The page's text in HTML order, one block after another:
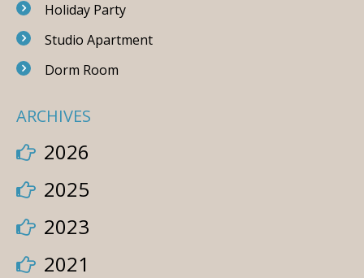
Holiday Party
Studio Apartment
Dorm Room
ARCHIVES
2026
2025
2023
2021